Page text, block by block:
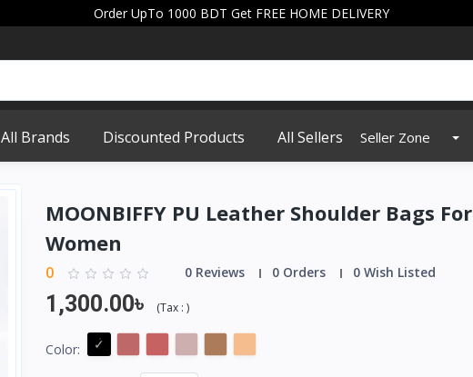
Order UpTo 1000 BDT Get FREE HOME DELIVERY
All Brands Discounted Products All Sellers Seller Zone
MOONBIFFY PU Leather Shoulder Bags For
Women
0 0 Reviews 0 Orders 0 Wish Listed
1,300.00৳ (Tax : )
Color: